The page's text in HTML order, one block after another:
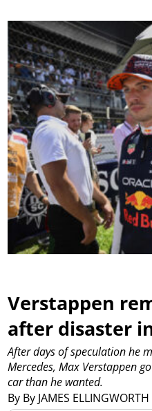
Verstappen
after disaster
By By JAMES ELLINGWORTH
After days of speculation he
Mercedes, Max Verstappen
car than he wanted.